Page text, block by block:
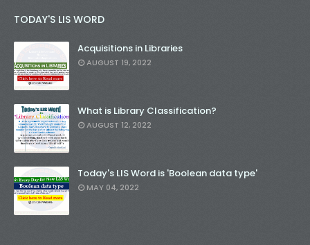
TODAY'S LIS WORD
Acquisitions in Libraries
AUGUST 19, 2022
What is Library Classification?
AUGUST 12, 2022
Today's LIS Word is 'Boolean data type'
MAY 04, 2022